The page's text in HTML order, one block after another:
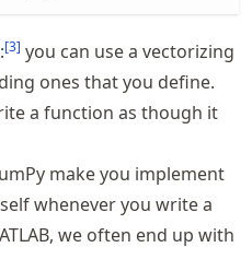
[3] you can use a vectorizing
ones that you define.
a function as though it
make you implement
whenever you write a
we often end up with